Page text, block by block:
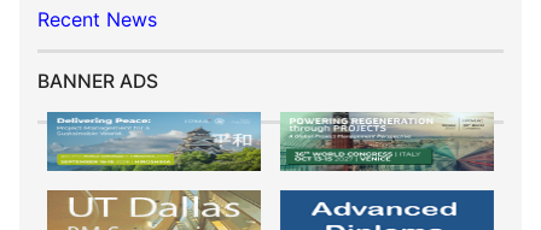
Recent News
BANNER ADS